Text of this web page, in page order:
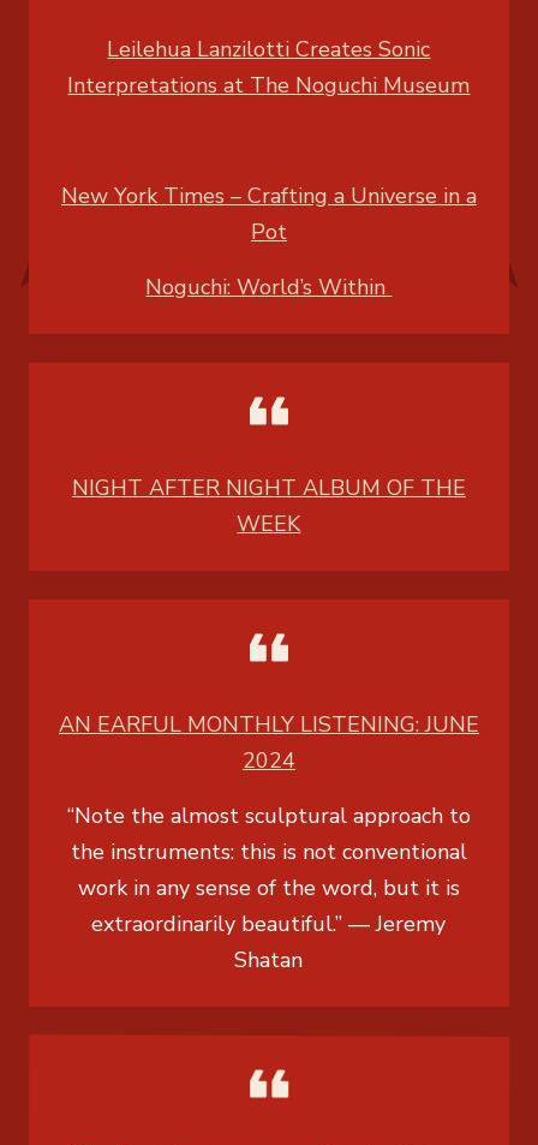
Leilehua Lanzilotti Creates Sonic
Interpretations at The Noguchi Museum
New York Times – Crafting a Universe in a
Pot
Noguchi: World’s Within
NIGHT AFTER NIGHT ALBUM OF THE
WEEK
AN EARFUL MONTHLY LISTENING: JUNE
2024
“Note the almost sculptural approach to
the instruments: this is not conventional
work in any sense of the word, but it is
extraordinarily beautiful.” —Jeremy
Shatan